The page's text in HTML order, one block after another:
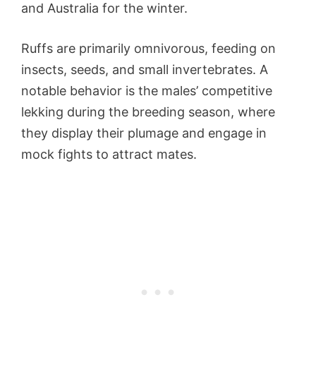
and Australia for the winter.
Ruffs are primarily omnivorous, feeding on
insects, seeds, and small invertebrates. A
notable behavior is the males’ competitive
lekking during the breeding season, where
they display their plumage and engage in
mock fights to attract mates.